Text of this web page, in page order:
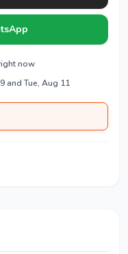
now
and Tue, Aug 11